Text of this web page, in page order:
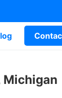
Michigan